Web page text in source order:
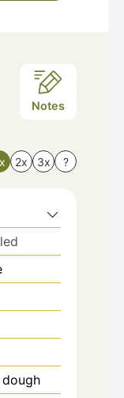
Notes
2x 3x ?